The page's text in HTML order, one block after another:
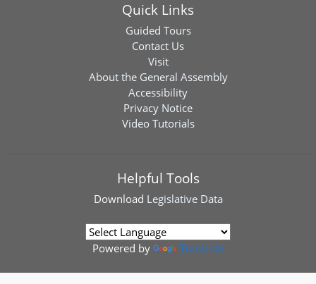
Quick Links
Guided Tours
Contact Us
Visit
About the General Assembly
Accessibility
Privacy Notice
Video Tutorials
Helpful Tools
Download Legislative Data
Powered by Translate